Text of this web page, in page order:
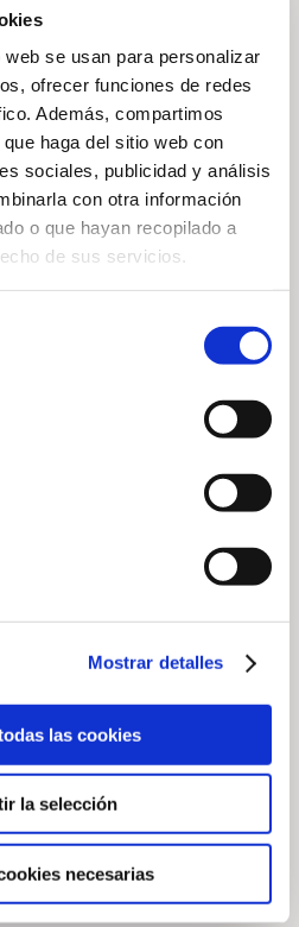
se usan para personalizar
ofrecer funciones de redes
Además, compartimos
haga del sitio web con
sociales, publicidad y análisis
con otra información
o que hayan recopilado a
de sus servicios.
Mostrar detalles
las cookies
la selección
necesarias
2026 Native
Wildlife
Photography
Competition at
Arabella Golf
Mallorca